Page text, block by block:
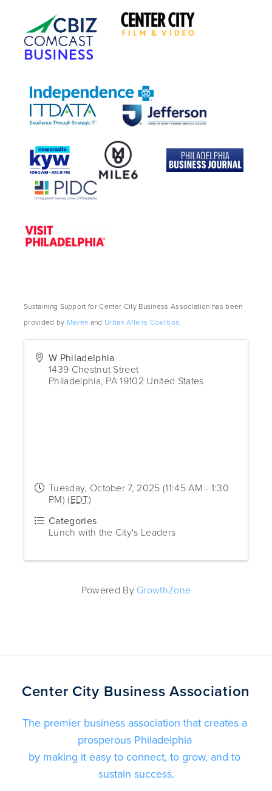
Sustaining Support for Center City Business Association has been
provided by Maven and Urban Affairs Coalition.
W Philadelphia
1439 Chestnut Street
Philadelphia, PA 19102 United States
Tuesday, October 7, 2025 (11:45 AM - 1:30
PM) (EDT)
Categories
Lunch with the City's Leaders
Powered By GrowthZone
Center City Business Association
The premier business association that creates a
prosperous Philadelphia
by making it easy to connect, to grow, and to
sustain success.